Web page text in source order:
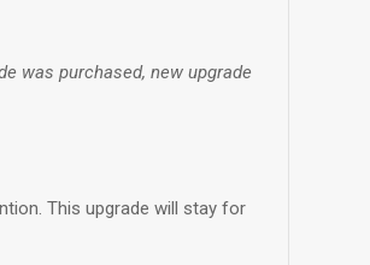
was purchased, new upgrade
This upgrade will stay for